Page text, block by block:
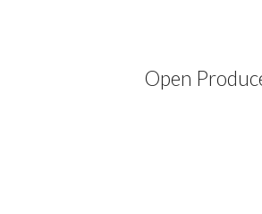
Open